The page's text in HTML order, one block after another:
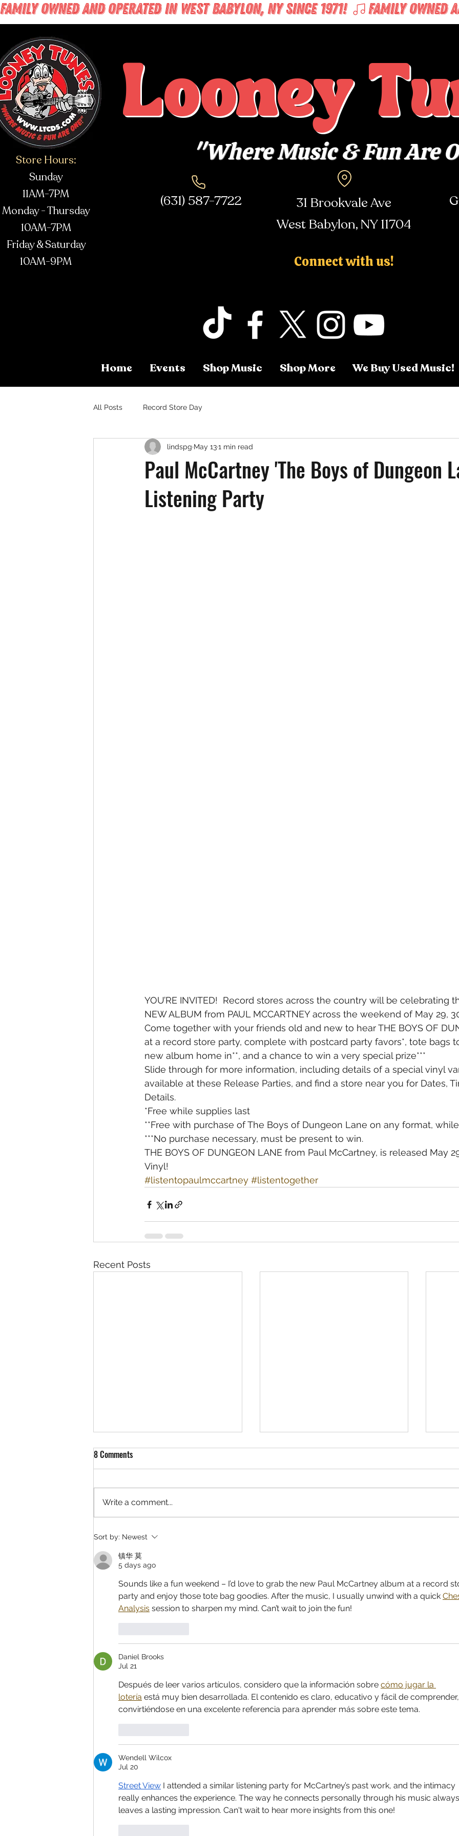
FAMILY OWNED AND OPERATED IN WEST BABYLON, NY SINCE 1971!
Store Hours:
Sunday
11AM-7PM
Monday - Thursday
10AM-7PM
Friday & Saturday
10AM-9PM
Looney
"Where Music & Fun Are
31 Brookvale Ave
West Babylon, NY11704
Connect with us!
(631) 587-7722
Home Events Shop Music Shop More We Buy Used Music!
All Posts Record Store Day
Paul McCartney 'The Boys of Dungeon
Listening Party
lindspg May 131 min read
YOU’RE INVITED!  Record stores across the country will be celebrating
NEW ALBUM from PAUL MCCARTNEY across the weekend of May 29,
Come together with your friends old and new to hear THE BOYS OF
at a record store party, complete with postcard party favors*, tote bags
new album home in**, and a chance to win a very special prize***
Slide through for more information, including details of a special vinyl
available at these Release Parties, and find a store near you for Dates,
Details.
*Free while supplies last
**Free with purchase of The Boys of Dungeon Lane on any format,
***No purchase necessary, must be present to win.
THE BOYS OF DUNGEON LANE from Paul McCartney, is released May
Vinyl!
#listentopaulmccartney #listentogether
Recent Posts
GIRLSET Fan Meet & Greet: July
8 Comments
Write a comment...
Sort by: Newest
镇华 莫
5 days ago
Sounds like a fun weekend – I’d love to grab the new Paul McCartney album at a record
party and enjoy those tote bag goodies. After the music, I usually unwind with a quick
Analysis session to sharpen my mind. Can’t wait to join the fun!
Daniel Brooks
Jul 21
Después de leer varios artículos, considero que la información sobre cómo jugar la
lotería está muy bien desarrollada. El contenido es claro, educativo y fácil de
convirtiéndose en una excelente referencia para aprender más sobre este tema.
Wendell Wilcox
Jul 20
Street View I attended a similar listening party for McCartney’s past work, and the intimacy
really enhances the experience. The way he connects personally through his music
leaves a lasting impression. Can't wait to hear more insights from this one!